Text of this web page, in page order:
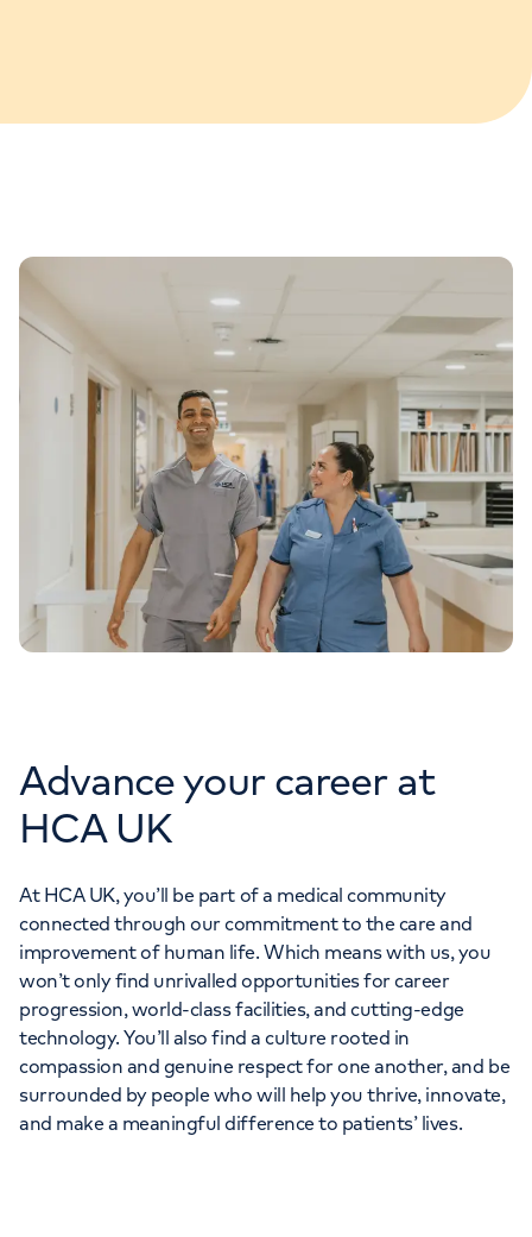
Advance your career at
HCA UK
At HCA UK, you’ll be part of a medical community
connected through our commitment to the care and
improvement of human life. Which means with us, you
won’t only find unrivalled opportunities for career
progression, world-class facilities, and cutting-edge
technology. You’ll also find a culture rooted in
compassion and genuine respect for one another, and be
surrounded by people who will help you thrive, innovate,
and make a meaningful difference to patients’ lives.